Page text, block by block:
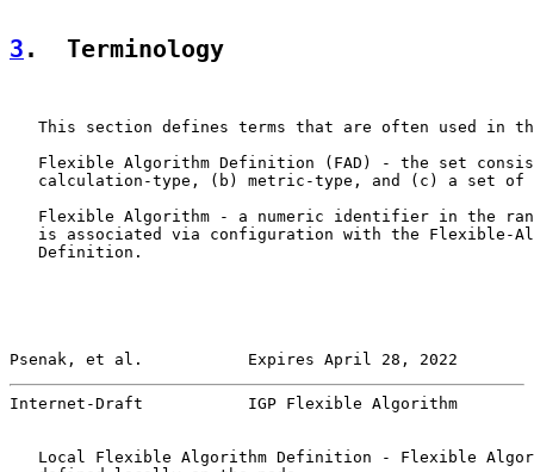
3 .  Terminology
This section defines terms that are often used in
Flexible Algorithm Definition (FAD) - the set
calculation-type, (b) metric-type, and (c) a set of
Flexible Algorithm - a numeric identifier in the
is associated via configuration with the Flexible-
   Definition.
Psenak, et al.           Expires April 28, 2022
Internet-Draft           IGP Flexible Algorithm
Local Flexible Algorithm Definition - Flexible